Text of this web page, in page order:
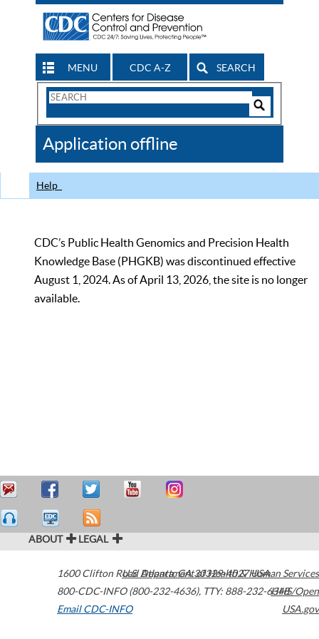
MENU CDC A-Z SEARCH
Search
CDC
Application offline
Help
CDC’s Public Health Genomics and Precision Health
Knowledge Base (PHGKB) was discontinued effective
August 1, 2024. As of April 13, 2026, the site is no longer
available.
ABOUT LEGAL
1600 Clifton Road Atlanta,GA30329-4027USA
800-CDC-INFO (800-232-4636), TTY: 888-232-6348
Email CDC-INFO
U.S. Department of Health & Human Services
HHS/Open
USA.gov